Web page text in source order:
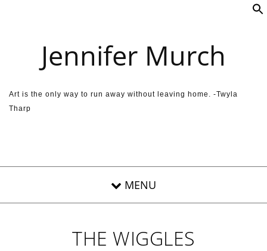
Jennifer Murch
Art is the only way to run away without leaving home. -Twyla
Tharp
THE WIGGLES